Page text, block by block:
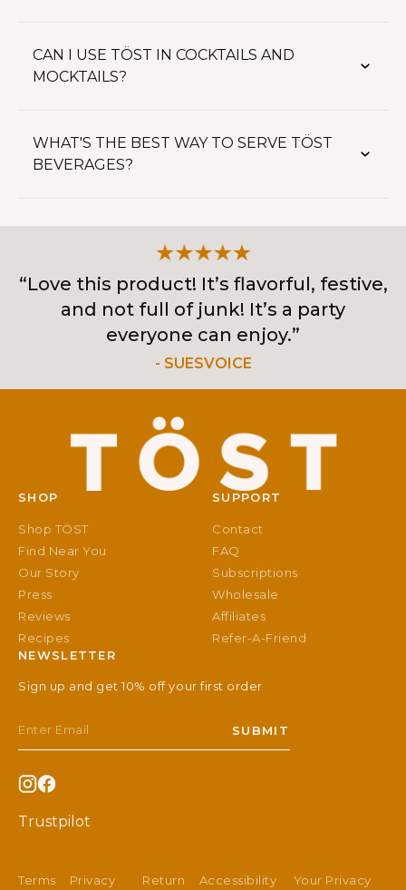
CAN I USE TÖST IN COCKTAILS AND
MOCKTAILS?
WHAT'S THE BEST WAY TO SERVE TÖST
BEVERAGES?
“Love this product! It’s flavorful, festive,
and not full of junk! It’s a party
everyone can enjoy.”
- SUESVOICE
SHOP
Shop TÖST
Find Near You
Our Story
Press
Reviews
Recipes
SUPPORT
Contact
FAQ
Subscriptions
Wholesale
Affiliates
Refer-A-Friend
NEWSLETTER
Sign up and get 10% off your first order
SUBMIT
Trustpilot
Terms Privacy Return Accessibility Your Privacy